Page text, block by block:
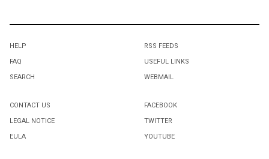
HELP
FAQ
SEARCH
RSS FEEDS
USEFUL LINKS
WEBMAIL
CONTACT US
LEGAL NOTICE
EULA
FACEBOOK
TWITTER
YOUTUBE